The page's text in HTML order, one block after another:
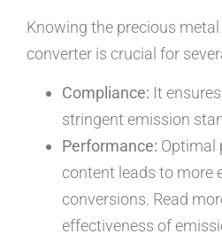
Knowing the precious
converter is crucial for
Compliance: It
stringent emission
Performance: Optimal
content leads to more
conversions. Read
effectiveness of